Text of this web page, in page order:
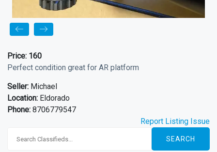
Price: 160
Perfect condition great for AR platform
Seller: Michael
Location: Eldorado
Phone: 8706779547
Report Listing Issue
SEARCH